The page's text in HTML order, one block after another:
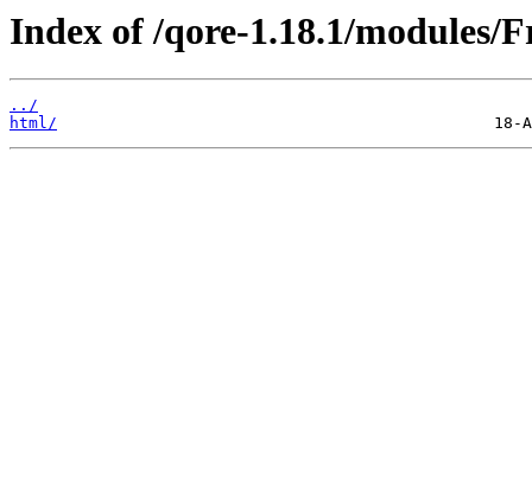
Index of /qore-1.18.1/modules/
../
html/